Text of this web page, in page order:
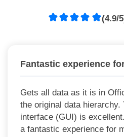
(4.9/
Fantastic experience
Gets all data as it is in
the original data hierarchy.
interface (GUI) is
a fantastic experience for